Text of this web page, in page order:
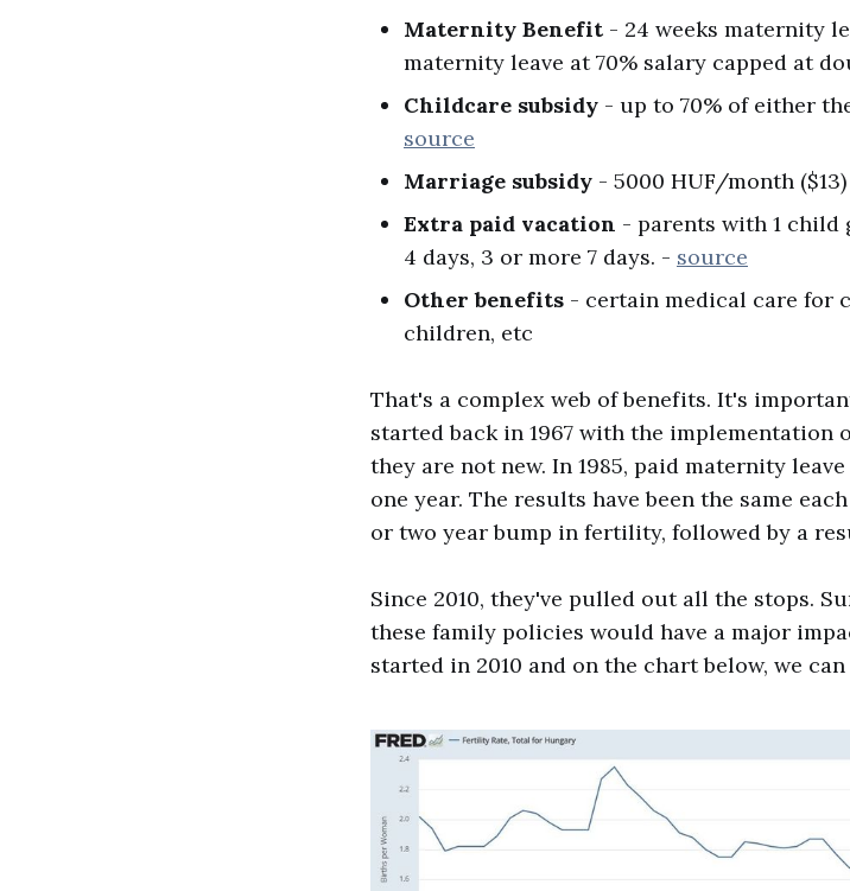
Maternity Benefit - 24 weeks maternity
maternity leave at 70% salary capped at
Childcare subsidy - up to 70% of either
source
Marriage subsidy - 5000 HUF/month
Extra paid vacation - parents with 1 child
4 days, 3 or more 7 days. - source
Other benefits - certain medical care for
children, etc
That's a complex web of benefits. It's
started back in 1967 with the implementation
they are not new. In 1985, paid maternity
one year. The results have been the same
or two year bump in fertility, followed by a
Since 2010, they've pulled out all the stops.
these family policies would have a major
started in 2010 and on the chart below, we